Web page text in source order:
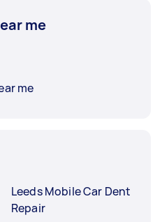
me
me
Leeds Mobile Car Dent
Repair